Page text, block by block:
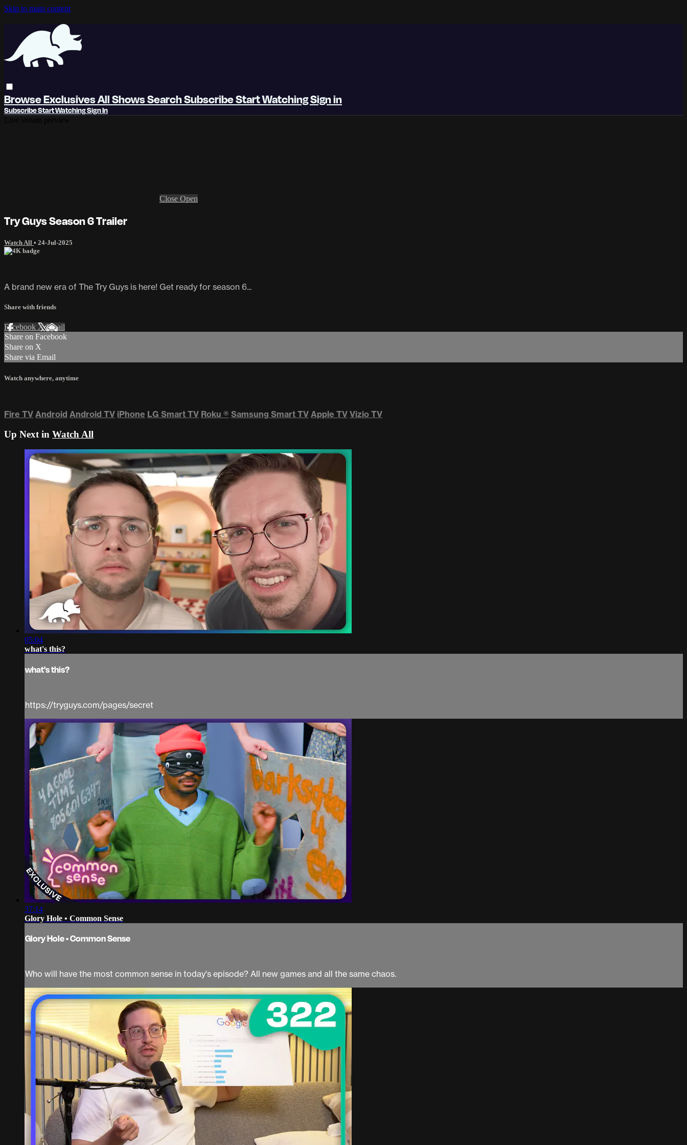
Skip to main content
BrowseExclusivesAll ShowsSearchSubscribeStart WatchingSign in
SubscribeStart WatchingSign In
Close Open
Try Guys Season 6 Trailer
Watch All • 24-Jul-2025
A brand new era of The Try Guys is here! Get ready for season 6...
Share with friends
Facebook XEmail
Share on Facebook
Share on X
Share via Email
Watch anywhere, anytime
Fire TV Android Android TV iPhone LG Smart TV Roku ® Samsung Smart TV Apple TV Vizio TV
Up Next in Watch All
05:04
what's this?
what's this?
https://tryguys.com/pages/secret
37:14
Glory Hole • Common Sense
Glory Hole • Common Sense
Who will have the most common sense in today's episode? All new games and all the same chaos.